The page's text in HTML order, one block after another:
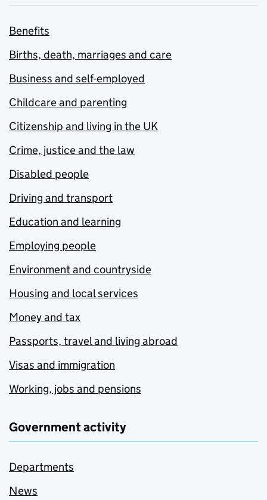
Benefits
Births, death, marriages and care
Business and self-employed
Childcare and parenting
Citizenship and living in the UK
Crime, justice and the law
Disabled people
Driving and transport
Education and learning
Employing people
Environment and countryside
Housing and local services
Money and tax
Passports, travel and living abroad
Visas and immigration
Working, jobs and pensions
Government activity
Departments
News